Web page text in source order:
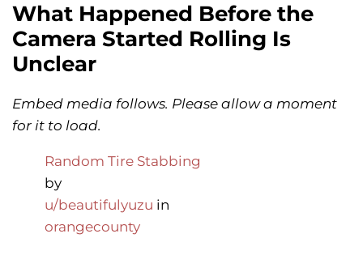
What Happened Before the
Camera Started Rolling Is
Unclear
Embed media follows. Please allow a moment
for it to load.
Random Tire Stabbing
by
u/beautifulyuzu in
orangecounty